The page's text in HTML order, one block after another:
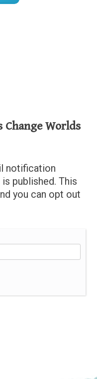
Change Worlds
notification
published. This
you can opt out